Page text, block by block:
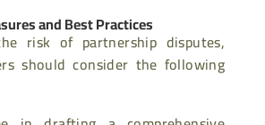
and Best Practices
risk of partnership disputes,
should consider the following